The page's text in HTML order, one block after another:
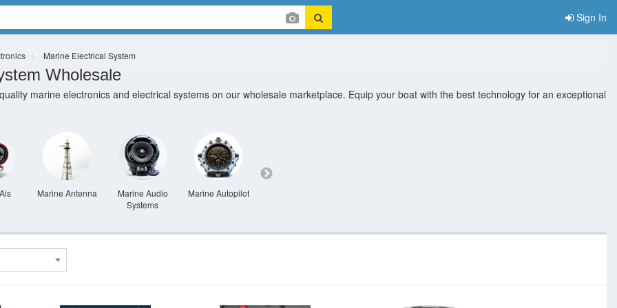
Sign In
Marine Electrical System
Wholesale
marine electronics and electrical systems on our wholesale marketplace. Equip your boat with the best technology for an exceptional
Marine Antenna
Marine Audio
Systems
Marine Autopilot